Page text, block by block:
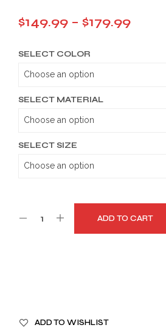
$149.99 – $179.99Price
SELECT COLOR
SELECT MATERIAL
SELECT SIZE
ADD TO CART
ADD TO WISHLIST